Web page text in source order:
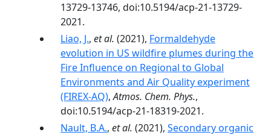
13729-13746, doi:10.5194/acp-21-13729-
2021.
Liao, J., et al. (2021), Formaldehyde
evolution in US wildfire plumes during the
Fire Influence on Regional to Global
Environments and Air Quality experiment
(FIREX-AQ),Atmos. Chem. Phys.,
doi:10.5194/acp-21-18319-2021.
Nault, B.A., et al. (2021), Secondary organic